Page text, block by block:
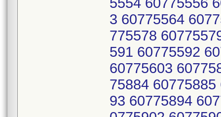
3 60775564
775578
591 60775592
60775603
75884
93 60775894